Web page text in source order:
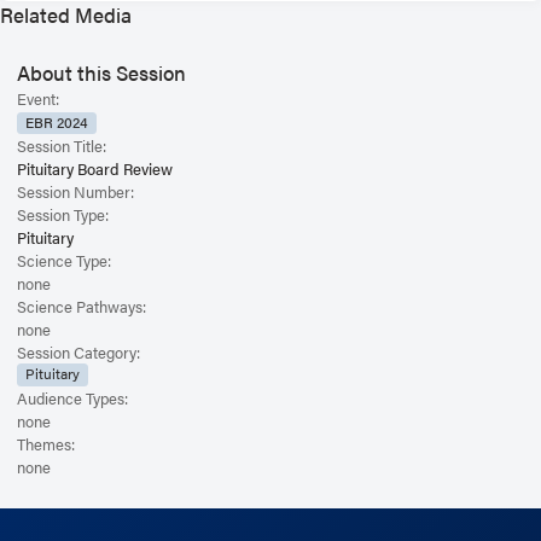
Related Media
About this Session
Event:
EBR 2024
Session Title:
Pituitary Board Review
Session Number:
Session Type:
Pituitary
Science Type:
none
Science Pathways:
none
Session Category:
Pituitary
Audience Types:
none
Themes:
none